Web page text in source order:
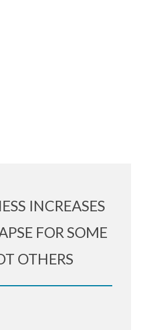
INCREASES
FOR SOME
OTHERS